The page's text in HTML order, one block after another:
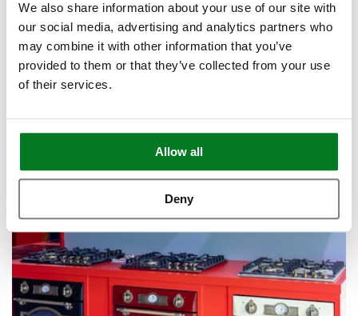
We also share information about your use of our site with
our social media, advertising and analytics partners who
may combine it with other information that you’ve
provided to them or that they’ve collected from your use
of their services.
Allow all
Deny
Book Appointment